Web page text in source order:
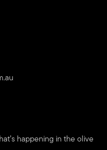
happening in the olive